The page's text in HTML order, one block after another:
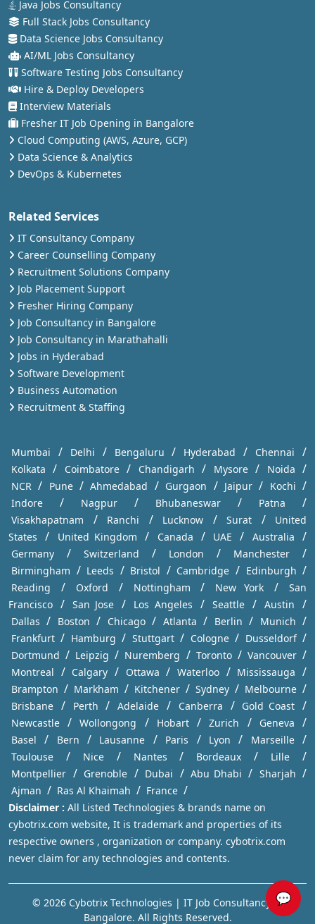
💬
Java Jobs Consultancy
Full Stack Jobs Consultancy
Data Science Jobs Consultancy
AI/ML Jobs Consultancy
Software Testing Jobs Consultancy
Hire & Deploy Developers
Interview Materials
Fresher IT Job Opening in Bangalore
Cloud Computing (AWS, Azure, GCP)
Data Science & Analytics
DevOps & Kubernetes
Related Services
IT Consultancy Company
Career Counselling Company
Recruitment Solutions Company
Job Placement Support
Fresher Hiring Company
Job Consultancy in Bangalore
Job Consultancy in Marathahalli
Jobs in Hyderabad
Software Development
Business Automation
Recruitment & Staffing
Mumbai / Delhi / Bengaluru / Hyderabad / Chennai /
Kolkata / Coimbatore / Chandigarh / Mysore / Noida /
NCR / Pune / Ahmedabad / Gurgaon / Jaipur / Kochi /
Indore / Nagpur / Bhubaneswar / Patna /
Visakhapatnam / Ranchi / Lucknow / Surat /
United
States
/ United Kingdom / Canada / UAE / Australia /
Germany / Switzerland / London / Manchester /
Birmingham / Leeds / Bristol / Cambridge / Edinburgh /
Reading / Oxford / Nottingham / New York /
San
Francisco / San Jose / Los Angeles / Seattle / Austin /
Dallas / Boston / Chicago / Atlanta / Berlin / Munich /
Frankfurt / Hamburg / Stuttgart / Cologne / Dusseldorf /
Dortmund / Leipzig / Nuremberg / Toronto / Vancouver /
Montreal / Calgary / Ottawa / Waterloo / Mississauga /
Brampton / Markham / Kitchener / Sydney / Melbourne /
Brisbane / Perth / Adelaide / Canberra / Gold Coast /
Newcastle / Wollongong / Hobart / Zurich / Geneva /
Basel / Bern / Lausanne / Paris / Lyon / Marseille /
Toulouse / Nice / Nantes / Bordeaux / Lille /
Montpellier / Grenoble / Dubai / Abu Dhabi / Sharjah /
Ajman / Ras Al Khaimah / France /
Disclaimer : All Listed Technologies & brands name on
cybotrix.com website, It is trademark and properties of its
respective owners , organization or company. cybotrix.com
never claim for any technologies and contents.
© 2026 Cybotrix Technologies | IT Job Consultancy in
Bangalore. All Rights Reserved.